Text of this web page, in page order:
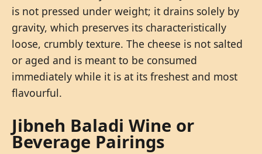
is not pressed under weight; it drains solely by
gravity, which preserves its characteristically
loose, crumbly texture. The cheese is not salted
or aged and is meant to be consumed
immediately while it is at its freshest and most
flavourful.
Jibneh Baladi Wine or
Beverage Pairings